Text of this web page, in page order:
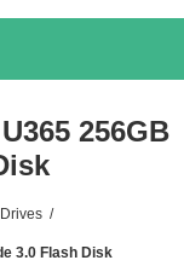
256GB
/
3.0 Flash Disk